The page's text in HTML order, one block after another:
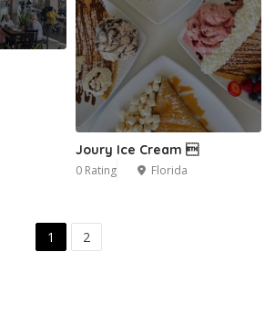
Joury Ice Cream 
0 Rating Florida
1 2